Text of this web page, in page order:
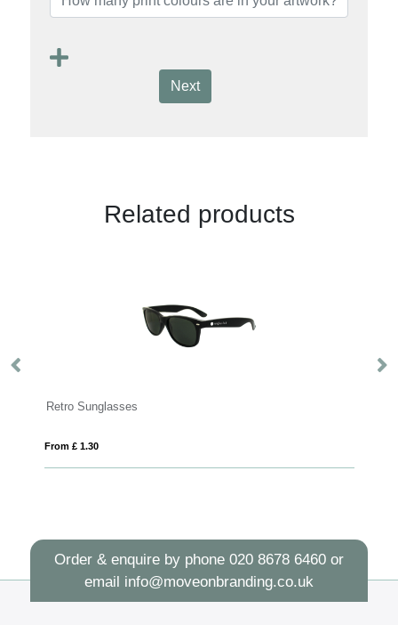
Next
Related products
Retro Sunglasses
From £ 1.30
Order & enquire by phone 020 8678 6460or
email info@moveonbranding.co.uk